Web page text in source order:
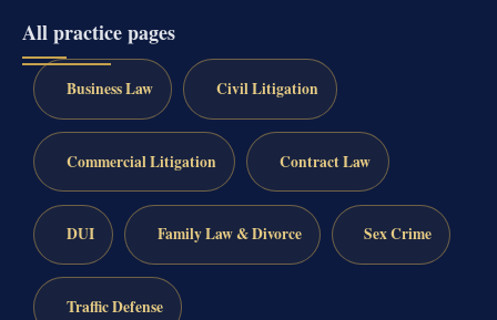
All practice pages
Business Law Civil Litigation
Commercial Litigation Contract Law
DUI Family Law & Divorce Sex Crime
Traffic Defense